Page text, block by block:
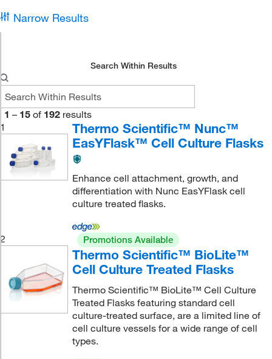
Narrow Results
Search Within Results
1 – 15 of 192 results
1
Thermo Scientific™ Nunc™
EasYFlask™ Cell Culture Flasks
Enhance cell attachment, growth, and
differentiation with Nunc EasYFlask cell
culture treated flasks.
2 Promotions Available
Thermo Scientific™ BioLite™
Cell Culture Treated Flasks
Thermo Scientific™ BioLite™ Cell Culture
Treated Flasks featuring standard cell
culture-treated surface, are a limited line of
cell culture vessels for a wide range of cell
types.